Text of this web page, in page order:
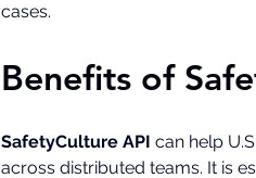
cases.
Benefits of
SafetyCulture API can help
across distributed teams. It is